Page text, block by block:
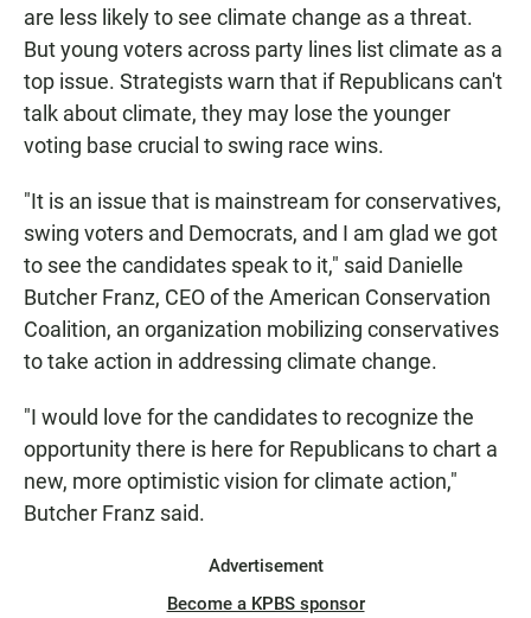
are less likely to see climate change as a threat.
But young voters across party lines list climate as a
top issue. Strategists warn that if Republicans can't
talk about climate, they may lose the younger
voting base crucial to swing race wins.
"It is an issue that is mainstream for conservatives,
swing voters and Democrats, and I am glad we got
to see the candidates speak to it," said Danielle
Butcher Franz, CEO of the American Conservation
Coalition, an organization mobilizing conservatives
to take action in addressing climate change.
"I would love for the candidates to recognize the
opportunity there is here for Republicans to chart a
new, more optimistic vision for climate action,"
Butcher Franz said.
Advertisement
Become a KPBS sponsor